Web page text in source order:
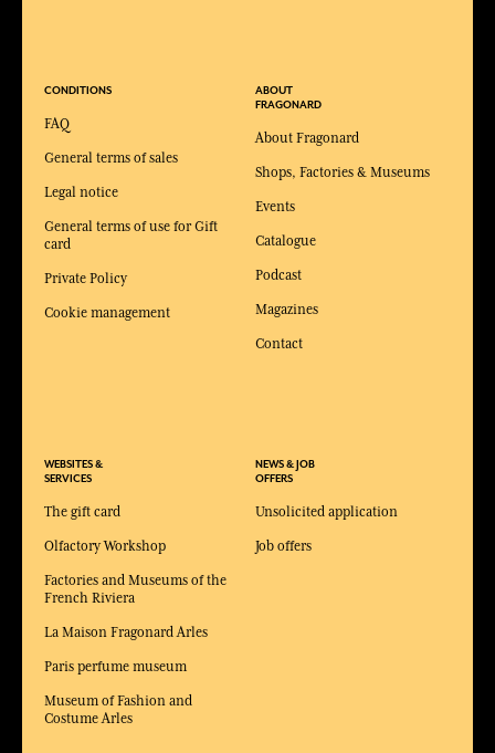
CONDITIONS
FAQ
General terms of sales
Legal notice
General terms of use for Gift
card
Private Policy
Cookie management
WEBSITES &
SERVICES
The gift card
Olfactory Workshop
Factories and Museums of the
French Riviera
La Maison Fragonard Arles
Paris perfume museum
Museum of Fashion and
Costume Arles
ABOUT
FRAGONARD
About Fragonard
Shops, Factories & Museums
Events
Catalogue
Podcast
Magazines
Contact
NEWS & JOB
OFFERS
Unsolicited application
Job offers